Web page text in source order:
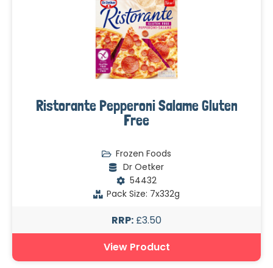
Ristorante Pepperoni Salame Gluten
Free
Frozen Foods
Dr Oetker
54432
Pack Size: 7x332g
RRP: £3.50
View Product